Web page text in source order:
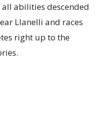
abilities descended
Llanelli and races
right up to the